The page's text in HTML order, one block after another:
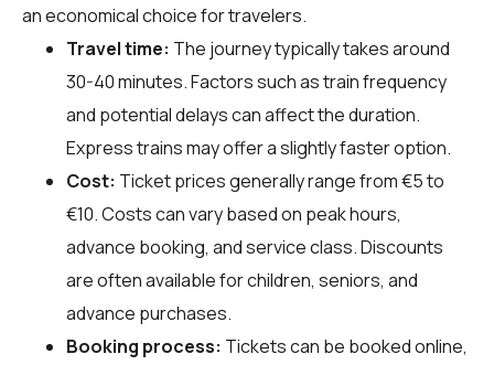
an economical choice for travelers.
Travel time: The journey typically takes around
30-40 minutes. Factors such as train frequency
and potential delays can affect the duration.
Express trains may offer a slightly faster option.
Cost: Ticket prices generally range from €5 to
€10. Costs can vary based on peak hours,
advance booking, and service class. Discounts
are often available for children, seniors, and
advance purchases.
Booking process: Tickets can be booked online,